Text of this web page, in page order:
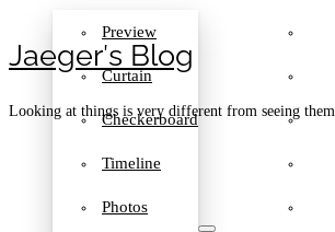
Jaeger′s Blog
Looking at things is very different from seeing them
Preview
Curtain
Checkerboard
Timeline
Photos